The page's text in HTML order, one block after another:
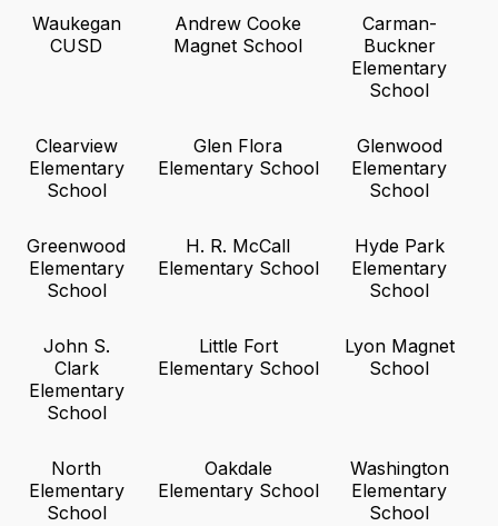
Waukegan
CUSD
Andrew Cooke
Magnet School
Carman-
Buckner
Elementary
School
Clearview
Elementary
School
Glen Flora
Elementary School
Glenwood
Elementary
School
Greenwood
Elementary
School
H. R. McCall
Elementary School
Hyde Park
Elementary
School
John S.
Clark
Elementary
School
Little Fort
Elementary School
Lyon Magnet
School
North
Elementary
School
Oakdale
Elementary School
Washington
Elementary
School